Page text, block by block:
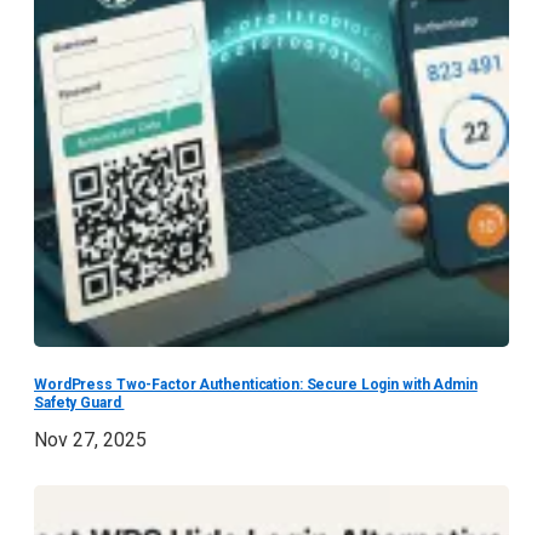
WordPress Two-Factor Authentication: Secure Login with Admin
Safety Guard
Nov 27, 2025